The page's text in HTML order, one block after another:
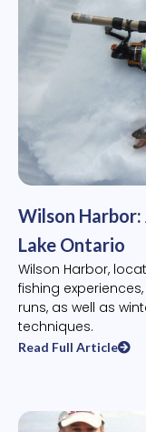
Wilson Harbor:
Lake Ontario
Wilson Harbor,
fishing
runs, as well as
techniques.
Read Full Article